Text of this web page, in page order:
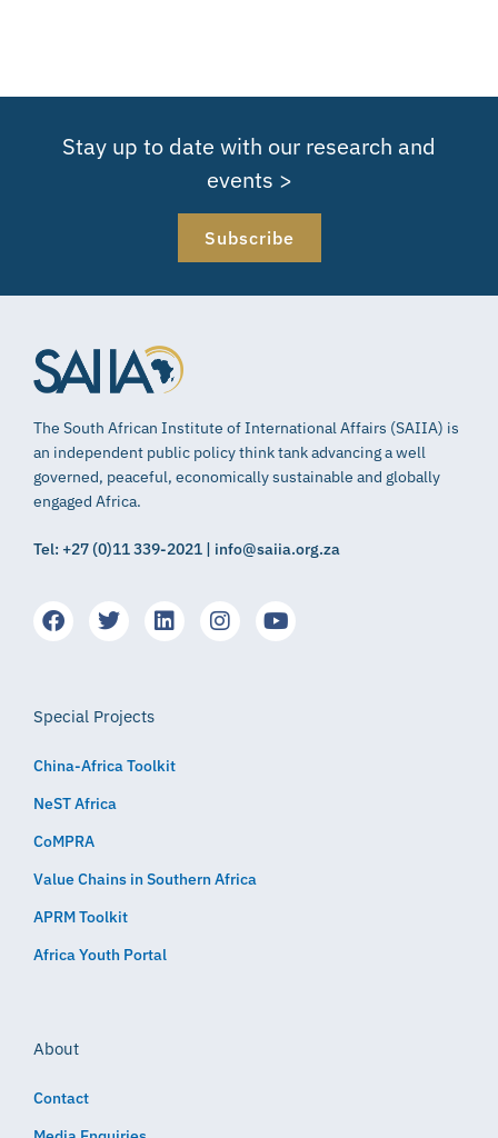
Stay up to date with our research and
events >
Subscribe
The South African Institute of International Affairs (SAIIA) is
an independent public policy think tank advancing a well
governed, peaceful, economically sustainable and globally
engaged Africa.
Tel: +27 (0)11 339-2021 | info@saiia.org.za
Special Projects
China-Africa Toolkit
NeST Africa
CoMPRA
Value Chains in Southern Africa
APRM Toolkit
Africa Youth Portal
About
Contact